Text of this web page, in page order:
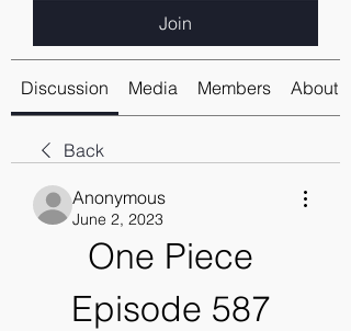
Join
Discussion Media Members About
Back
Anonymous
June 2, 2023
One Piece
Episode 587